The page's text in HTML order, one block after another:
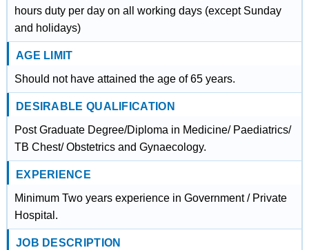
hours duty per day on all working days (except Sunday
and holidays)
AGE LIMIT
Should not have attained the age of 65 years.
DESIRABLE QUALIFICATION
Post Graduate Degree/Diploma in Medicine/ Paediatrics/
TB Chest/ Obstetrics and Gynaecology.
EXPERIENCE
Minimum Two years experience in Government / Private
Hospital.
JOB DESCRIPTION